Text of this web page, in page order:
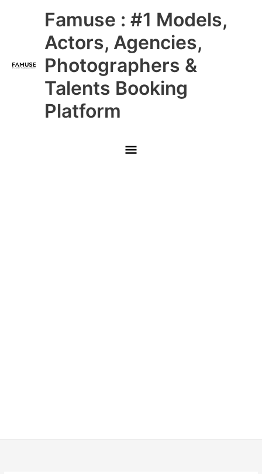
Famuse : #1 Models,
Actors, Agencies,
Photographers &
Talents Booking
Platform
Main
Menu